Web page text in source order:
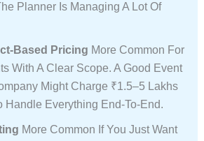
Planner Is Managing A Lot Of
Based Pricing More Common For
With A Clear Scope. A Good Event
Might Charge ₹1.5–5 Lakhs
Handle Everything End-To-End.
More Common If You Just Want